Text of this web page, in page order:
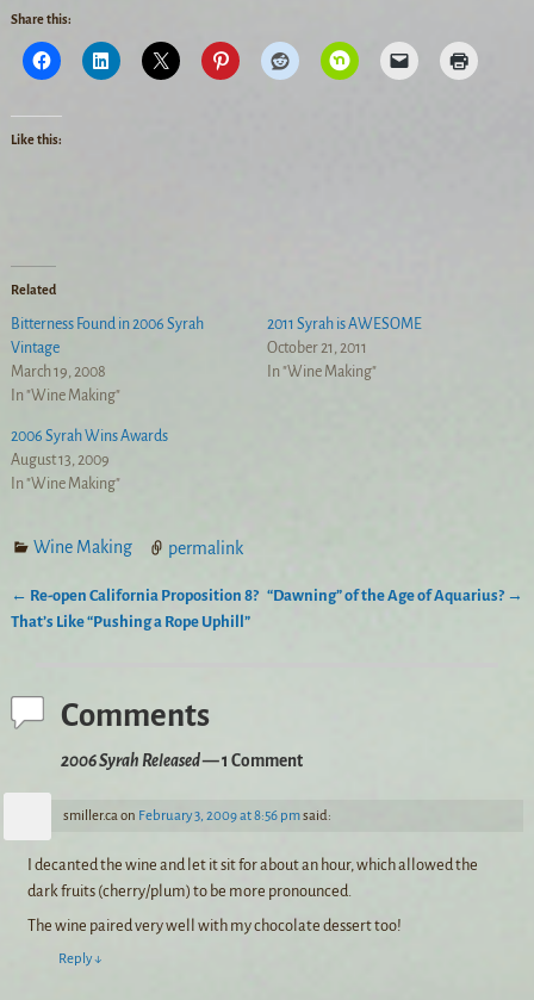
Share this:
Like this:
Related
Bitterness Found in 2006 Syrah
Vintage
March 19, 2008
In "Wine Making"
2011 Syrah is AWESOME
October 21, 2011
In "Wine Making"
2006 Syrah Wins Awards
August 13, 2009
In "Wine Making"
Wine Making permalink
Post navigation
← Re-open California Proposition 8?
That’s Like “Pushing a Rope Uphill”
“Dawning” of the Age of Aquarius? →
Comments
2006 Syrah Released— 1 Comment
smiller.caon February 3, 2009 at 8:56 pmsaid:
I decanted the wine and let it sit for about an hour, which allowed the
dark fruits (cherry/plum) to be more pronounced.
The wine paired very well with my chocolate dessert too!
Reply↓